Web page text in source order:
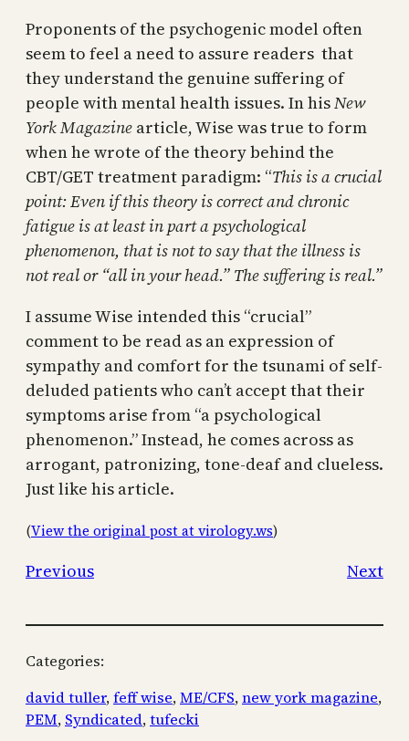
Proponents of the psychogenic model often
seem to feel a need to assure readers that
they understand the genuine suffering of
people with mental health issues. In hisNew
York Magazine article, Wise was true to form
when he wrote of the theory behind the
CBT/GET treatment paradigm: “This is a crucial
point: Even if this theory is correct and chronic
fatigue is at least in part a psychological
phenomenon, that is not to say that the illness is
not real or “all in your head.” The suffering is real.”
I assume Wise intended this “crucial”
comment to be read as an expression of
sympathy and comfort for the tsunami of self-
deluded patients who can’t accept that their
symptoms arise from “a psychological
phenomenon.” Instead, he comes across as
arrogant, patronizing, tone-deaf and clueless.
Just like his article.
(View the original post at virology.ws)
Previous Next
Categories:
david tuller, feff wise, ME/CFS, new york magazine
PEM, Syndicated, tufecki